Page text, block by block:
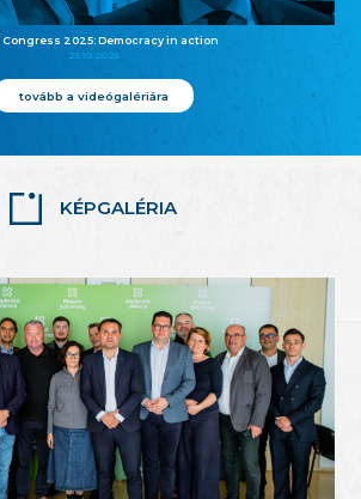
Congress 2025: Democracy in action
25.10.2025
tovább a videógalériára
KÉPGALÉRIA